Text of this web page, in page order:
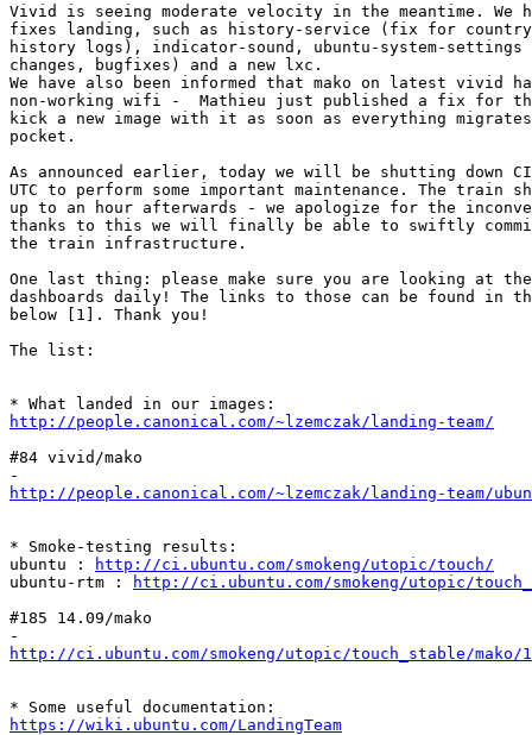
Vivid is seeing moderate velocity in the meantime. We
fixes landing, such as history-service (fix for
history logs), indicator-sound, ubuntu-system-
changes, bugfixes) and a new lxc.
We have also been informed that mako on latest vivid
non-working wifi -  Mathieu just published a fix for
kick a new image with it as soon as everything
pocket.
As announced earlier, today we will be shutting down
UTC to perform some important maintenance. The train
up to an hour afterwards - we apologize for the
thanks to this we will finally be able to swiftly
the train infrastructure.
One last thing: please make sure you are looking at
dashboards daily! The links to those can be found in
below [1]. Thank you!
The list:
http://people.canonical.com/~lzemczak/landing-team/
#84 vivid/mako
http://people.canonical.com/~lzemczak/landing-team/
* Smoke-testing results:
ubuntu :
http://ci.ubuntu.com/smokeng/utopic/touch/
ubuntu-rtm :
http://ci.ubuntu.com/smokeng/utopic/
#185 14.09/mako
http://ci.ubuntu.com/smokeng/utopic/touch_stable/mako/
https://wiki.ubuntu.com/LandingTeam